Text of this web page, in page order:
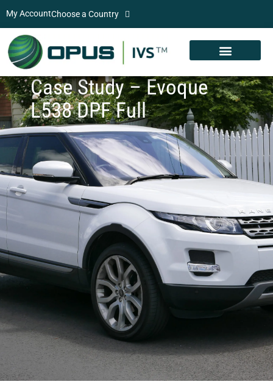
My AccountChoose a Country
Case Study – Evoque
L538 DPF Full